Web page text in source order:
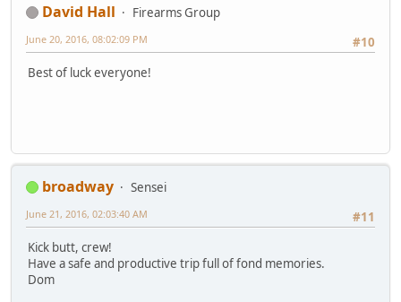
David Hall
Firearms Group
#10
June 20, 2016, 08:02:09 PM
Best of luck everyone!
broadway
Sensei
#11
June 21, 2016, 02:03:40 AM
Kick butt, crew!
Have a safe and productive trip full of fond memories.
Dom